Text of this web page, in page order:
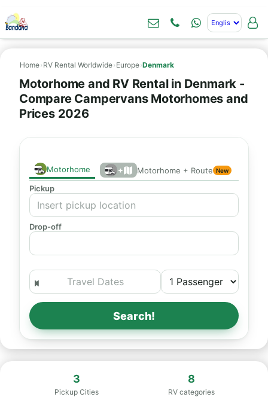
Home› RV Rental Worldwide› Europe›Denmark
Motorhome and RV Rental in Denmark -
Compare Campervans Motorhomes and
Prices 2026
Motorhome + Motorhome + Route New
Pickup
Drop-off
Search!
3
Pickup Cities
8
RV categories